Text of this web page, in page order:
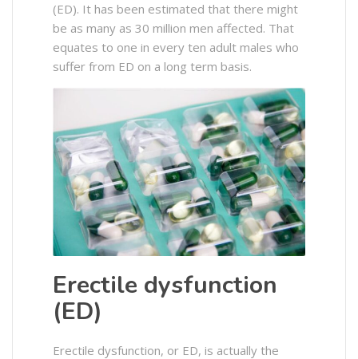
(ED). It has been estimated that there might
be as many as 30 million men affected. That
equates to one in every ten adult males who
suffer from ED on a long term basis.
Erectile dysfunction
(ED)
Erectile dysfunction, or ED, is actually the